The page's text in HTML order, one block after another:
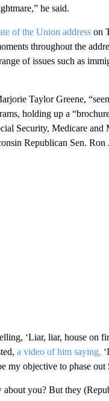
he said.
of the Union address on
throughout the
of issues such as
Taylor Greene,
holding up a
Security, Medicare
Republican Sen.
‘Liar, liar, house
a video of him saying,
my objective to phase out
you? But they